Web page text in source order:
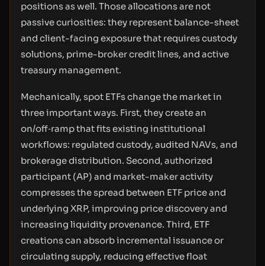
positions as well. Those allocations are not
passive curiosities: they represent balance-sheet
and client-facing exposure that requires custody
solutions, prime-broker credit lines, and active
treasury management.
Mechanically, spot ETFs change the market in
three important ways. First, they create an
on/off‑ramp that fits existing institutional
workflows: regulated custody, audited NAVs, and
brokerage distribution. Second, authorized
participant (AP) and market-maker activity
compresses the spread between ETF price and
underlying XRP, improving price discovery and
increasing liquidity provenance. Third, ETF
creations can absorb incremental issuance or
circulating supply, reducing effective float